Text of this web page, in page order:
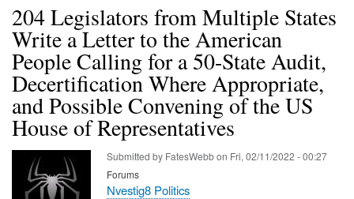
204 Legislators from Multiple States
Write a Letter to the American
People Calling for a 50-State Audit,
Decertification Where Appropriate,
and Possible Convening of the US
House of Representatives
Submitted by FatesWebbon Fri, 02/11/2022 - 00:27
Forums
Nvestig8 Politics